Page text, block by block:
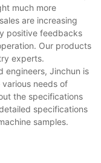
much more
are increasing
positive feedbacks
Our products
experts.
engineers, Jinchun is
needs of
the specifications
specifications
samples.